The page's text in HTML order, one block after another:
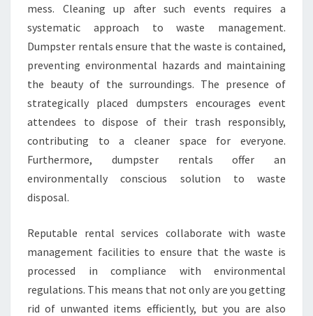
mess. Cleaning up after such events requires a
systematic approach to waste management.
Dumpster rentals ensure that the waste is contained,
preventing environmental hazards and maintaining
the beauty of the surroundings. The presence of
strategically placed dumpsters encourages event
attendees to dispose of their trash responsibly,
contributing to a cleaner space for everyone.
Furthermore, dumpster rentals offer an
environmentally conscious solution to waste
disposal.
Reputable rental services collaborate with waste
management facilities to ensure that the waste is
processed in compliance with environmental
regulations. This means that not only are you getting
rid of unwanted items efficiently, but you are also